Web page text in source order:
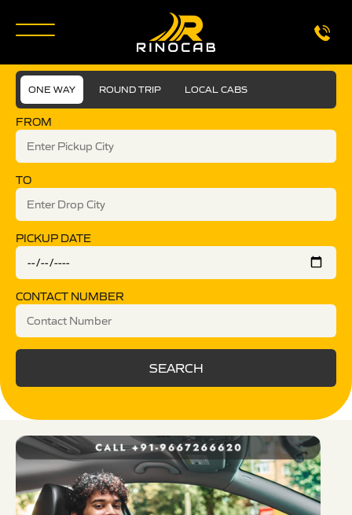
ONE WAY ROUND TRIP LOCAL CABS
FROM
TO
PICKUP DATE
CONTACT NUMBER
SEARCH